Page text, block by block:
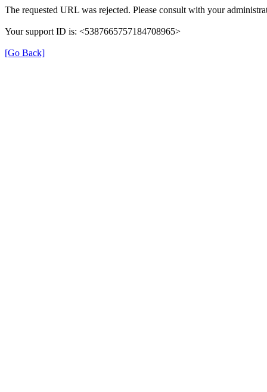
The requested URL was rejected. Please consult with your
Your support ID is: <5387665757184708965>
[Go Back]